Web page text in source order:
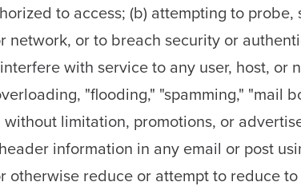
to access; (b) attempting to
network, or to breach security or
with service to any user, host,
"flooding," "spamming," "mail
limitation, promotions, or
information in any email or post
otherwise reduce or attempt to reduce